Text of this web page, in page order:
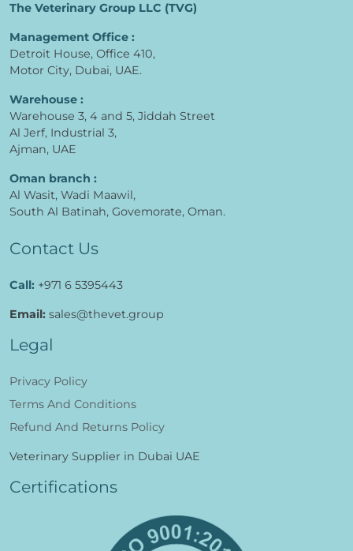
The Veterinary Group LLC (TVG)
Management Office :
Detroit House, Office 410,
Motor City, Dubai, UAE.
Warehouse :
Warehouse 3, 4 and 5, Jiddah Street
Al Jerf, Industrial 3,
Ajman, UAE
Oman branch :
Al Wasit, Wadi Maawil,
South Al Batinah, Govemorate, Oman.
Contact Us
Call: +971 6 5395443
Email: sales@thevet.group
Legal
Privacy Policy
Terms And Conditions
Refund And Returns Policy
Veterinary Supplier in Dubai UAE
Certifications